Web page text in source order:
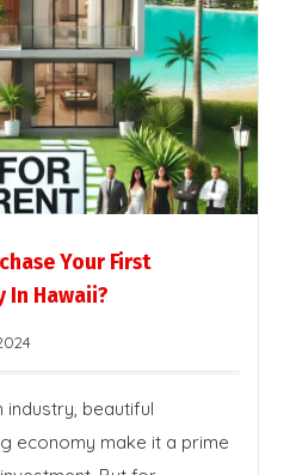
Your First
Hawaii?
industry, beautiful
economy make it a prime